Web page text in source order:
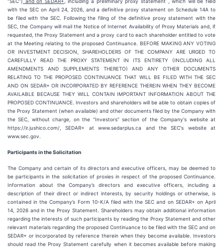
with the SEC on April 24, 2026, and a definitive proxy statement on Schedule 14A to
be filed with the SEC. Following the filing of the definitive proxy statement with the
SEC, the Company will mail the Notice of Internet Availability of Proxy Materials and, if
requested, the Proxy Statement and a proxy card to each shareholder entitled to vote
at the Meeting relating to the proposed Continuance. BEFORE MAKING ANY VOTING
OR INVESTMENT DECISION, SHAREHOLDERS OF THE COMPANY ARE URGED TO
CAREFULLY READ THE PROXY STATEMENT IN ITS ENTIRETY (INCLUDING ALL
AMENDMENTS AND SUPPLEMENTS THERETO) AND ANY OTHER DOCUMENTS
RELATING TO THE PROPOSED CONTINUANCE THAT WILL BE FILED WITH THE SEC
AND ON SEDAR+ OR INCORPORATED BY REFERENCE THEREIN WHEN THEY BECOME
AVAILABLE BECAUSE THEY WILL CONTAIN IMPORTANT INFORMATION ABOUT THE
PROPOSED CONTINUANCE. Investors and shareholders will be able to obtain copies of
the Proxy Statement (when available) and other documents filed by the Company with
the SEC, without charge, on the “Investors” section of the Company's website at
https://ir.jushico.com/, SEDAR+ at www.sedarplus.ca and the SEC's website at
www.sec.gov.
Participants in the Solicitation
The Company and certain of its directors and executive officers, may be deemed to
be participants in the solicitation of proxies in respect of the proposed Continuance.
Information about the Company’s directors and executive officers, including a
description of their direct or indirect interests, by security holdings or otherwise, is
contained in the Company’s Form 10-K/A filed with the SEC and on SEDAR+ on April
14, 2026 and in the Proxy Statement. Shareholders may obtain additional information
regarding the interests of such participants by reading the Proxy Statement and other
relevant materials regarding the proposed Continuance to be filed with the SEC and on
SEDAR+ or incorporated by reference therein when they become available. Investors
should read the Proxy Statement carefully when it becomes available before making